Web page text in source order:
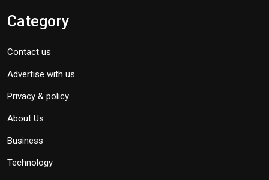
Category
Contact us
Advertise with us
Privacy & policy
About Us
Business
Technology